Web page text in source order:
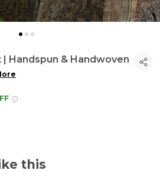
| Handspun & Handwoven
this